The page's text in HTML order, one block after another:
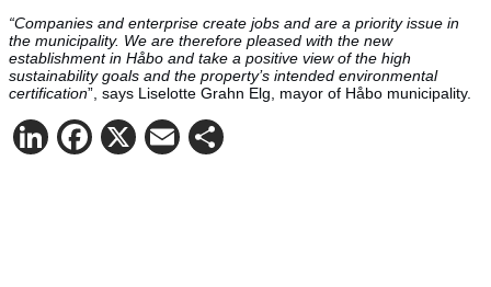
“Companies and enterprise create jobs and are a priority issue in
the municipality. We are therefore pleased with the new
establishment in Håbo and take a positive view of the high
sustainability goals and the property’s intended environmental
certification”, says Liselotte Grahn Elg, mayor of Håbo municipality.
LinkedIn
Facebook
X Email